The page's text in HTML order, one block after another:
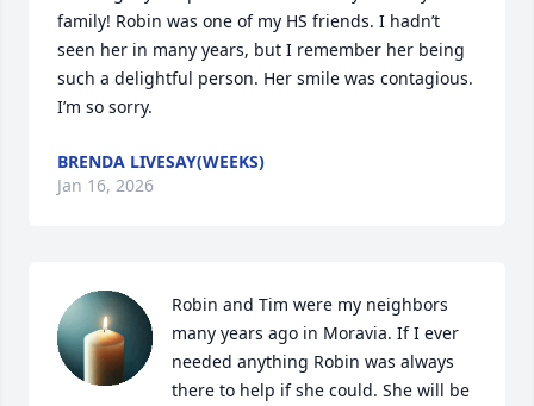
family! Robin was one of my HS friends. I hadn’t
seen her in many years, but I remember her being
such a delightful person. Her smile was contagious.
I’m so sorry.
BRENDA LIVESAY(WEEKS)
Jan 16, 2026
Robin and Tim were my neighbors
many years ago in Moravia. If I ever
needed anything Robin was always
there to help if she could. She will be